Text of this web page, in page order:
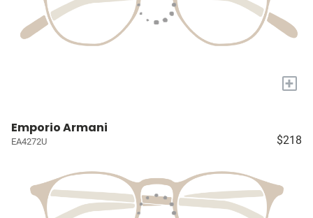
+
Emporio Armani
EA4272U $218